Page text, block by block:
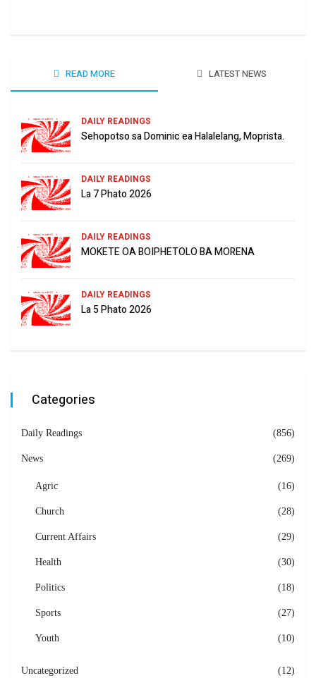
READ MORE LATEST NEWS
DAILY READINGS
Sehopotso sa Dominic ea Halalelang, Moprista.
DAILY READINGS
La 7 Phato 2026
DAILY READINGS
MOKETE OA BOIPHETOLO BA MORENA
DAILY READINGS
La 5 Phato 2026
Categories
Daily Readings (856)
News (269)
Agric (16)
Church (28)
Current Affairs (29)
Health (30)
Politics (18)
Sports (27)
Youth (10)
Uncategorized (12)